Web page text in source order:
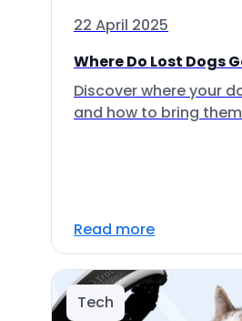
22 April 2025
Where Do Lost Dogs
Discover where your
and how to bring
Read more
Tech